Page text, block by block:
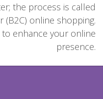
the process is called
online shopping.
enhance your online
presence.